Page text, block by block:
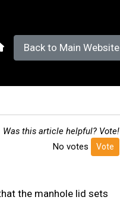
Back to Main Website
Was this article helpful? Vote!
No votes
Vote
the manhole lid sets